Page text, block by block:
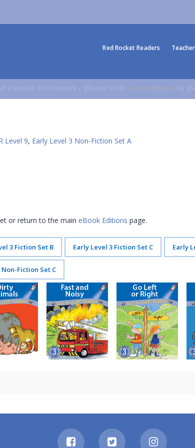
Red Rocket Readers
Level 9, Early Level 3 Non-Fiction Set A
or return to the main eBook Editions page.
3 Fiction Set B Early Level 3 Fiction Set C Early
Fiction Set C
Animals Fast and Noisy Go Left or Right